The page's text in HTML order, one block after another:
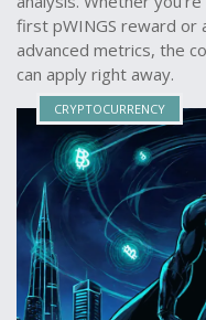
first pWINGS reward or
advanced metrics, the
can apply right away.
CRYPTOCURRENCY